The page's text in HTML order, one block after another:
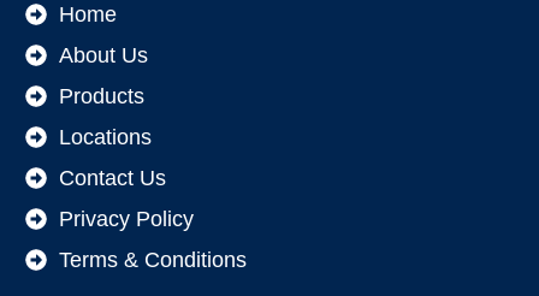
Home
About Us
Products
Locations
Contact Us
Privacy Policy
Terms & Conditions